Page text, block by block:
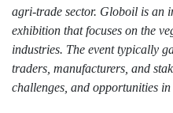
agri-trade sector. Globoil is an
exhibition that focuses on the
industries. The event typically
traders, manufacturers, and
challenges, and opportunities